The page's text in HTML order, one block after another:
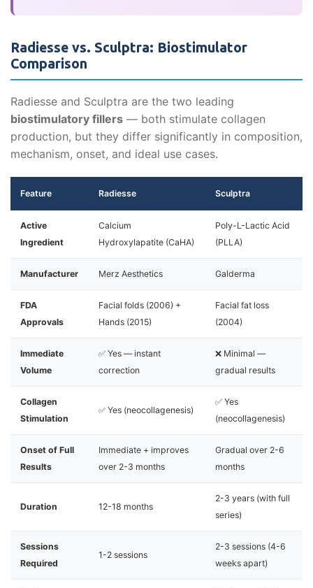
Radiesse vs. Sculptra: Biostimulator
Comparison
Radiesse and Sculptra are the two leading
biostimulatory fillers — both stimulate collagen
production, but they differ significantly in composition,
mechanism, onset, and ideal use cases.
Feature Radiesse Sculptra
Active
Ingredient
Calcium
Hydroxylapatite (CaHA)
Poly-L-Lactic Acid
(PLLA)
Manufacturer Merz Aesthetics Galderma
FDA
Approvals
Facial folds (2006) +
Hands (2015)
Facial fat loss
(2004)
Immediate
Volume
✅ Yes — instant
correction
❌ Minimal —
gradual results
Collagen
Stimulation
✅ Yes (neocollagenesis)
✅ Yes
(neocollagenesis)
Onset of Full
Results
Immediate + improves
over 2-3 months
Gradual over 2-6
months
Duration 12-18 months
2-3 years (with full
series)
Sessions
Required
1-2 sessions
2-3 sessions (4-6
weeks apart)